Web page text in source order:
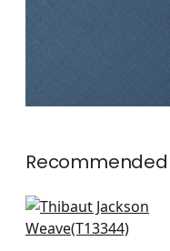
Recommended
St. Thomas in Sand
T13344